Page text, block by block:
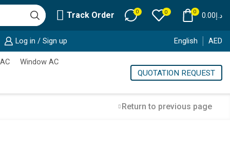
Track Order 0 0 0 د.إ0.00
Log in / Sign up English AED
Window AC
QUOTATION REQUEST
Return to previous page